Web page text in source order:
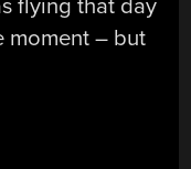
flying that day
moment – but